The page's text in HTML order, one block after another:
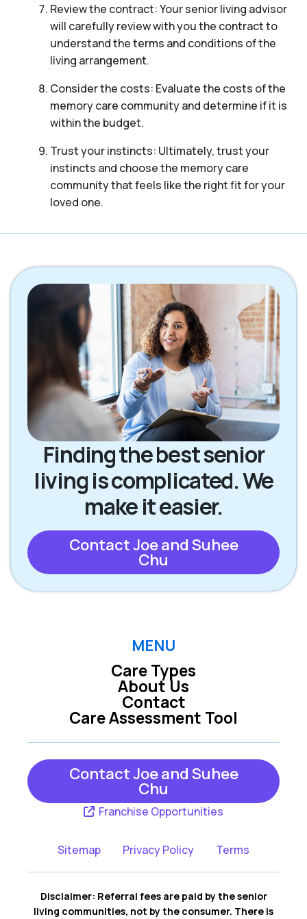
Review the contract: Your senior living advisor
will carefully review with you the contract to
understand the terms and conditions of the
living arrangement.
Consider the costs: Evaluate the costs of the
memory care community and determine if it is
within the budget.
Trust your instincts: Ultimately, trust your
instincts and choose the memory care
community that feels like the right fit for your
loved one.
Finding the best senior
living is complicated. We
make it easier.
Contact Joe and Suhee
Chu
MENU
Care Types
Care Assessment Tool
About Us
Contact
Contact Joe and Suhee
Chu
Franchise Opportunities
Sitemap Privacy Policy Terms
Disclaimer: Referral fees are paid by the senior
living communities, not by the consumer. There is